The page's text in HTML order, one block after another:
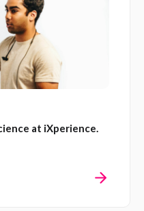
at iXperience.